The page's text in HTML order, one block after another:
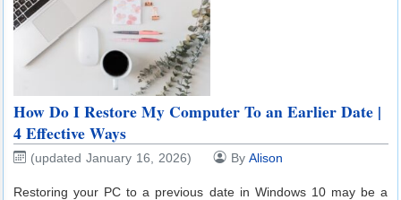
How Do I Restore My Computer To an Earlier Date |
4 Effective Ways
(updated January 16, 2026) By Alison
Restoring your PC to a previous date in Windows 10 may be a